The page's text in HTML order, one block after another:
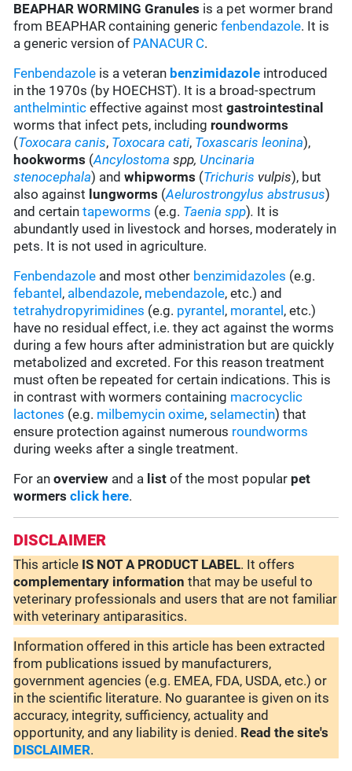
BEAPHAR WORMING Granules is a pet wormer brand
from BEAPHAR containing genericfenbendazole. It is
a generic version of PANACUR C.
Fenbendazole is a veteran benzimidazole introduced
in the 1970s (by HOECHST). It is a broad-spectrum
anthelmintic effective against mostgastrointestinal
worms that infect pets, including roundworms
(Toxocara canis, Toxocara cati, Toxascaris leonina),
hookworms (Ancylostoma spp, Uncinaria
stenocephala) andwhipworms (Trichuris vulpis), but
also against lungworms (Aelurostrongylus abstrusus)
and certaintapeworms (e.g. Taenia spp). It is
abundantly used in livestock and horses, moderately in
pets. It is not used in agriculture.
Fenbendazole and most other benzimidazoles (e.g.
febantel , albendazole, mebendazole, etc.) and
tetrahydropyrimidines (e.g. pyrantel , morantel , etc.)
have no residual effect, i.e. they act against the worms
during a few hours after administration but are quickly
metabolized and excreted. For this reason treatment
must often be repeated for certain indications. This is
in contrast with wormers containing macrocyclic
lactones (e.g. milbemycin oxime,selamectin) that
ensure protection against numerous roundworms
during weeks after a single treatment.
For anoverview and a list of the most popular pet
wormers click here.
DISCLAIMER
This article IS NOT A PRODUCT LABEL. It offers
complementary information that may be useful to
veterinary professionals and users that are not familiar
with veterinary antiparasitics.
Information offered in this article has been extracted
from publications issued by manufacturers,
government agencies (e.g. EMEA, FDA, USDA, etc.) or
in the scientific literature. No guarantee is given on its
accuracy, integrity, sufficiency, actuality and
opportunity, and any liability is denied. Read the site's
DISCLAIMER.